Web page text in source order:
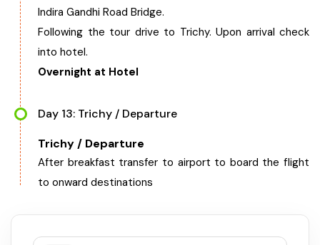
Indira Gandhi Road Bridge.
Following the tour drive to Trichy. Upon arrival check
into hotel.
Overnight at Hotel
Day 13: Trichy / Departure
Trichy / Departure
After breakfast transfer to airport to board the flight
to onward destinations